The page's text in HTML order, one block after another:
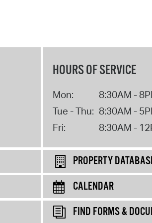
HOURS OF SERVICE
Mon:
8:30AM -
Tue - Thu: 8:30AM -
Fri:
8:30AM -
PROPERTY
CALENDAR
FIND FORMS &